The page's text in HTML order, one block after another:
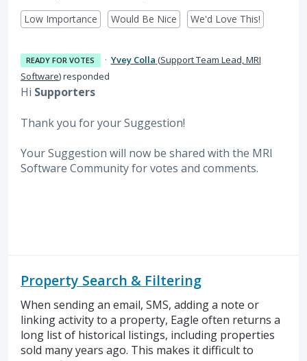
Low Importance
Would Be Nice We'd Love This!
READY FOR VOTES · Yvey Colla (Support Team Lead, MRI
Software)responded
Hi Supporters
Thank you for your Suggestion!
Your Suggestion will now be shared with the MRI
Software Community for votes and comments.
Property Search & Filtering
When sending an email, SMS, adding a note or
linking activity to a property, Eagle often returns a
long list of historical listings, including properties
sold many years ago. This makes it difficult to